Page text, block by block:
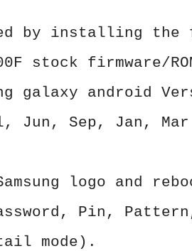
by installing the
stock firmware/
galaxy android
Sep, Jan, Mar
logo and
Pin,
mode).